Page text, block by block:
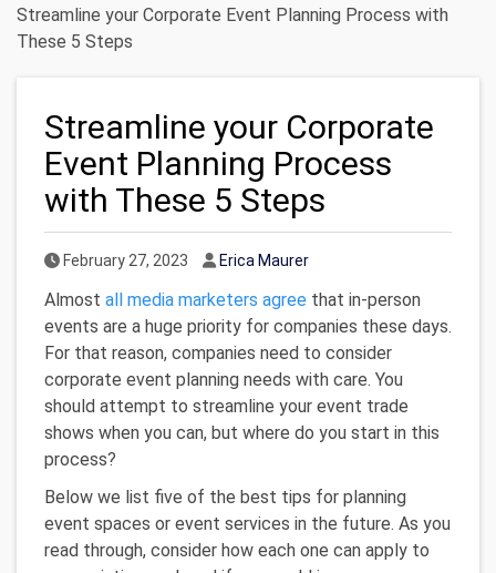
Streamline your Corporate Event Planning Process with
These 5 Steps
Streamline your Corporate
Event Planning Process
with These 5 Steps
Published Date
February 27, 2023 Author
Erica Maurer
Almost all media marketers agree that in-person
events are a huge priority for companies these days.
For that reason, companies need to consider
corporate event planning needs with care. You
should attempt to streamline your event trade
shows when you can, but where do you start in this
process?
Below we list five of the best tips for planning
event spaces or event services in the future. As you
read through, consider how each one can apply to